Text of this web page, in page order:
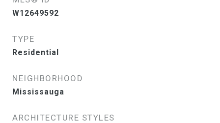
W12649592
TYPE
Residential
NEIGHBORHOOD
Mississauga
ARCHITECTURE STYLES